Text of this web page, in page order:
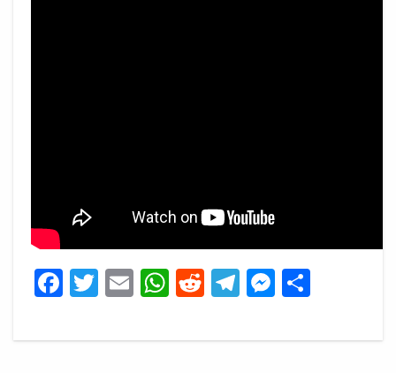
Facebook
Twitter
EmailWhatsApp
Reddit
Telegram